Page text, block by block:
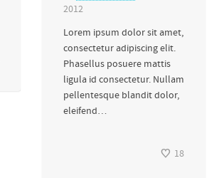
2012
Lorem ipsum dolor sit amet,
consectetur adipiscing elit.
Phasellus posuere mattis
ligula id consectetur. Nullam
pellentesque blandit dolor,
eleifend…
18